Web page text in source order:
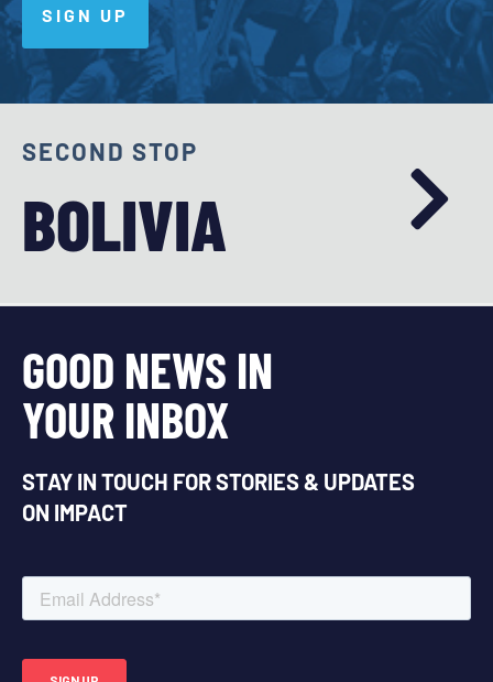
SIGN UP
SECOND STOP
BOLIVIA
GOOD NEWS IN
YOUR INBOX
STAY IN TOUCH FOR STORIES & UPDATES
ON IMPACT